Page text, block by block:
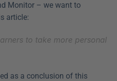
Monitor – we want to
article:
to take more personal
as a conclusion of this